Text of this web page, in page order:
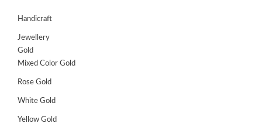
Handicraft
Jewellery
Gold
Mixed Color Gold
Rose Gold
White Gold
Yellow Gold